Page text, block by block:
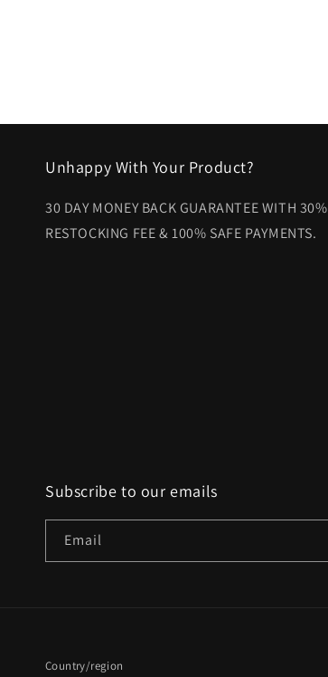
Unhappy With Your Product?
30 DAY MONEY BACK GUARANTEE WITH 30%
RESTOCKING FEE & 100% SAFE PAYMENTS.
Subscribe to our emails
Email
Country/region